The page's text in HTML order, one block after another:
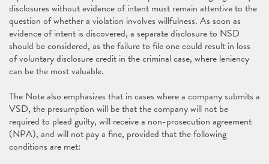
disclosures without evidence of intent must remain attentive to the
question of whether a violation involves willfulness. As soon as
evidence of intent is discovered, a separate disclosure to NSD
should be considered, as the failure to file one could result in loss
of voluntary disclosure credit in the criminal case, where leniency
can be the most valuable.
The Note also emphasizes that in cases where a company submits a
VSD, the presumption will be that the company will not be
required to plead guilty, will receive a non-prosecution agreement
(NPA), and will not pay a fine, provided that the following
conditions are met: